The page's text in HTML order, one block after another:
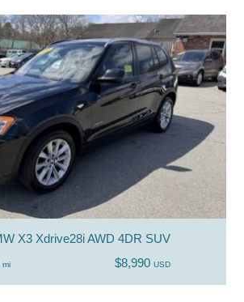
X3 Xdrive28i AWD 4DR SUV
mi $8,990 USD